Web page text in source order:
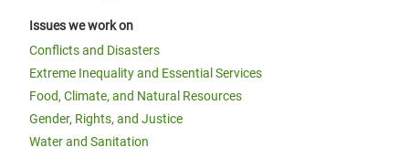
Issues we work on
Conflicts and Disasters
Extreme Inequality and Essential Services
Food, Climate, and Natural Resources
Gender, Rights, and Justice
Water and Sanitation